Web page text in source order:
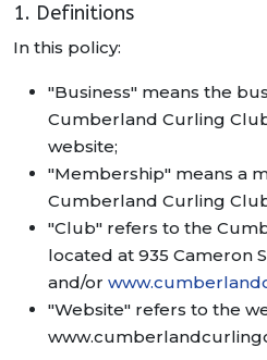
1. Definitions
In this policy:
"Business" means the
Cumberland Curling
website;
"Membership" means a
Cumberland Curling
"Club" refers to the
located at 935 Cameron
and/or
"Website" refers to the